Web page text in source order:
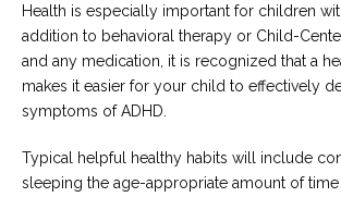
Health is especially important for children
addition to behavioral therapy or Child-
and any medication, it is recognized that a
makes it easier for your child to effectively
symptoms of ADHD.
Typical helpful healthy habits will include
sleeping the age-appropriate amount of time